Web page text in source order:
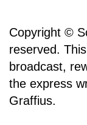
Copyright ©
reserved.
broadcast,
the express
Graffius.